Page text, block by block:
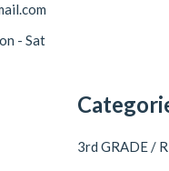
- Sat
3rd GRADE /